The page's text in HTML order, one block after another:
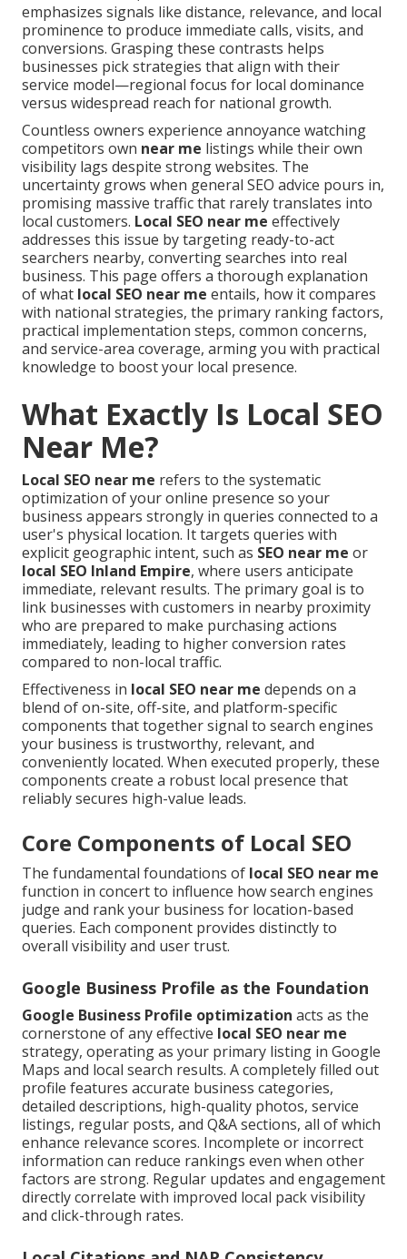
emphasizes signals like distance, relevance, and local
prominence to produce immediate calls, visits, and
conversions. Grasping these contrasts helps
businesses pick strategies that align with their
service model—regional focus for local dominance
versus widespread reach for national growth.
Countless owners experience annoyance watching
competitors own near me listings while their own
visibility lags despite strong websites. The
uncertainty grows when general SEO advice pours in,
promising massive traffic that rarely translates into
local customers. Local SEO near me effectively
addresses this issue by targeting ready-to-act
searchers nearby, converting searches into real
business. This page offers a thorough explanation
of what local SEO near me entails, how it compares
with national strategies, the primary ranking factors,
practical implementation steps, common concerns,
and service-area coverage, arming you with practical
knowledge to boost your local presence.
What Exactly Is Local SEO
Near Me?
Local SEO near me refers to the systematic
optimization of your online presence so your
business appears strongly in queries connected to a
user's physical location. It targets queries with
explicit geographic intent, such as SEO near me or
local SEO Inland Empire, where users anticipate
immediate, relevant results. The primary goal is to
link businesses with customers in nearby proximity
who are prepared to make purchasing actions
immediately, leading to higher conversion rates
compared to non-local traffic.
Effectiveness in local SEO near me depends on a
blend of on-site, off-site, and platform-specific
components that together signal to search engines
your business is trustworthy, relevant, and
conveniently located. When executed properly, these
components create a robust local presence that
reliably secures high-value leads.
Core Components of Local SEO
The fundamental foundations of local SEO near me
function in concert to influence how search engines
judge and rank your business for location-based
queries. Each component provides distinctly to
overall visibility and user trust.
Google Business Profile as the Foundation
Google Business Profile optimization acts as the
cornerstone of any effective local SEO near me
strategy, operating as your primary listing in Google
Maps and local search results. A completely filled out
profile features accurate business categories,
detailed descriptions, high-quality photos, service
listings, regular posts, and Q&A sections, all of which
enhance relevance scores. Incomplete or incorrect
information can reduce rankings even when other
factors are strong. Regular updates and engagement
directly correlate with improved local pack visibility
and click-through rates.